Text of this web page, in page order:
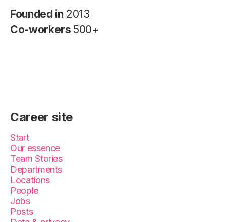
Founded in 2013
Co-workers 500+
Career site
Start
Our essence
Team Stories
Departments
Locations
People
Jobs
Posts